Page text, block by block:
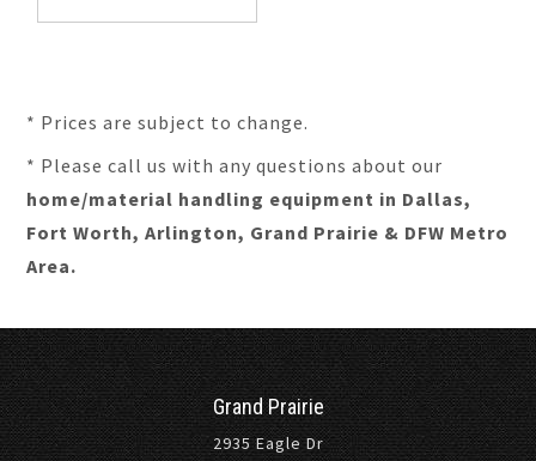
* Prices are subject to change.
* Please call us with any questions about our
home/material handling equipment in Dallas,
Fort Worth, Arlington, Grand Prairie & DFW Metro
Area.
Grand Prairie
2935 Eagle Dr